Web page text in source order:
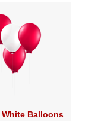
White Balloons